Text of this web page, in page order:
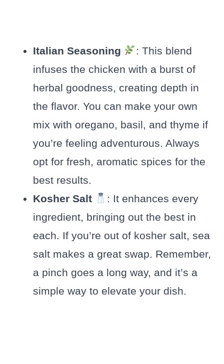
Italian Seasoning
: This blend
infuses the chicken with a burst of
herbal goodness, creating depth in
the flavor. You can make your own
mix with oregano, basil, and thyme if
you’re feeling adventurous. Always
opt for fresh, aromatic spices for the
best results.
Kosher Salt
: It enhances every
ingredient, bringing out the best in
each. If you’re out of kosher salt, sea
salt makes a great swap. Remember,
a pinch goes a long way, and it’s a
simple way to elevate your dish.